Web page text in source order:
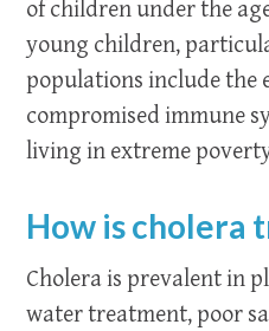
of children under the
young children,
populations include the
compromised immune
living in extreme
How is cholera
Cholera is prevalent in
water treatment, poor